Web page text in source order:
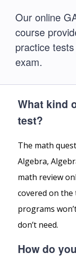
Our online
course
practice
exam.
What kind
test?
The math
Algebra,
math review
covered on the
programs
don’t need.
How do